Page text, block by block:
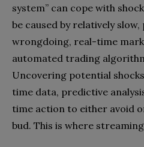
system”‭ ‬can cope with
be caused by relatively
wrongdoing‭, ‬real-time
automated trading
‬Uncovering potential
time data‭, ‬predictive
time action to either avoid
bud‭. ‬This is where